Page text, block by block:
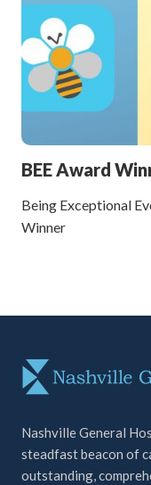
BEE Award
Being Exceptional
Winner
Nashville General
steadfast beacon of
outstanding,